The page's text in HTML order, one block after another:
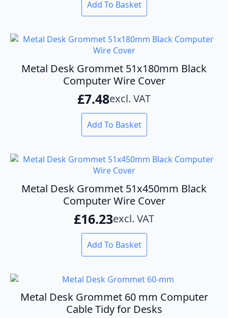
product
Add To Basket
Metal Desk Grommet 51x180mm Black
Computer Wire Cover
£7.48excl. VAT
Add To Basket
Metal Desk Grommet 51x450mm Black
Computer Wire Cover
£16.23excl. VAT
Add To Basket
Metal Desk Grommet 60 mm Computer
Cable Tidy for Desks